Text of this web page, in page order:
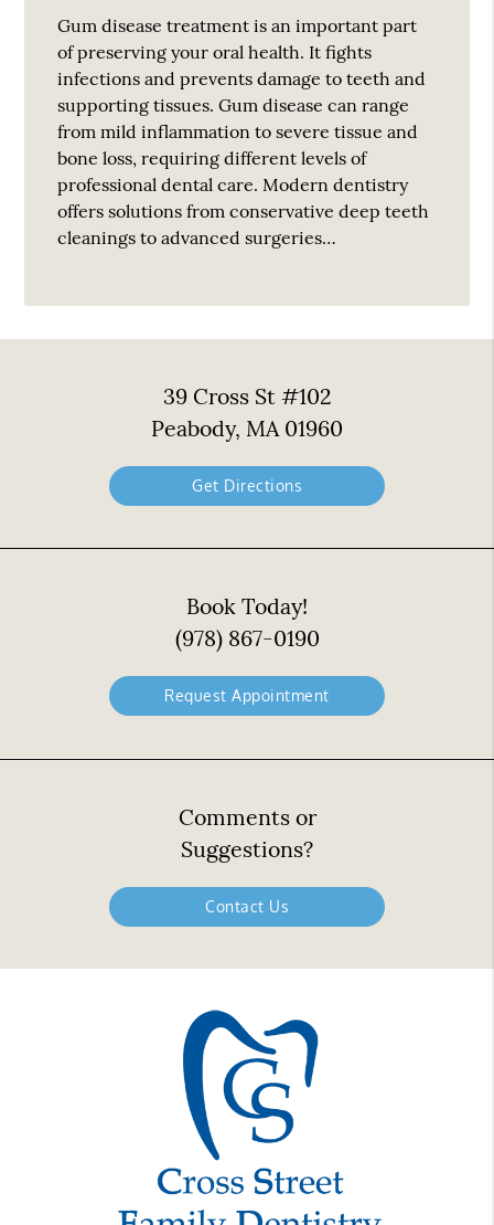
Gum disease treatment is an important part
of preserving your oral health. It fights
infections and prevents damage to teeth and
supporting tissues. Gum disease can range
from mild inflammation to severe tissue and
bone loss, requiring different levels of
professional dental care. Modern dentistry
offers solutions from conservative deep teeth
cleanings to advanced surgeries…
39 Cross St #102
Peabody, MA 01960
Get Directions
Book Today!
(978) 867-0190
Request Appointment
Comments or
Suggestions?
Contact Us